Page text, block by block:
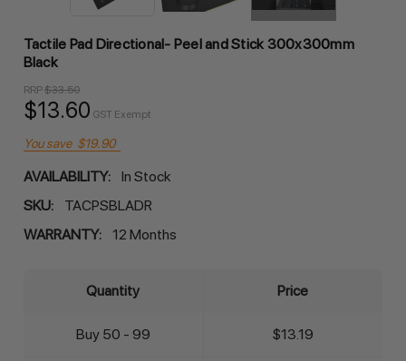
Tactile Pad Directional- Peel and Stick 300x300mm
Black
RRP$33.50
$13.60 GST Exempt
You save $19.90
AVAILABILITY:
In Stock
SKU:
TACPSBLADR
WARRANTY:
12 Months
Quantity Price
Buy 50 - 99 $13.19